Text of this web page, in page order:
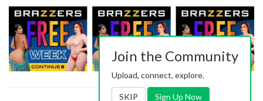
Join the Community
Upload, connect, explore.
SKIP Sign Up Now